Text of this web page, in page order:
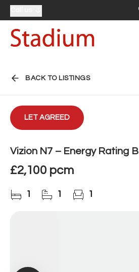
BACK TO LISTINGS
LET AGREED
Vizion N7 – Energy Rating B
£2,100 pcm
1 1 1